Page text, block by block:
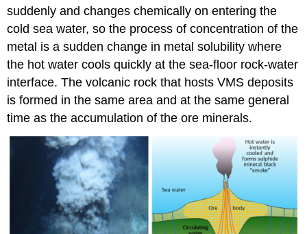
suddenly and changes chemically on entering the
cold sea water, so the process of concentration of the
metal is a sudden change in metal solubility where
the hot water cools quickly at the sea-floor rock-water
interface. The volcanic rock that hosts VMS deposits
is formed in the same area and at the same general
time as the accumulation of the ore minerals.